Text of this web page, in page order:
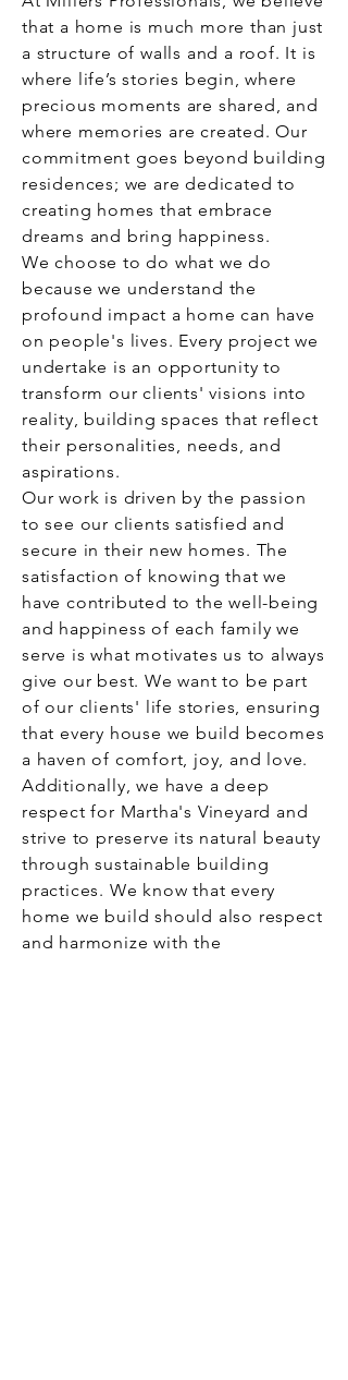
that a home is much more than just
a structure of walls and a roof. It is
where life’s stories begin, where
precious moments are shared, and
where memories are created. Our
commitment goes beyond building
residences; we are dedicated to
creating homes that embrace
dreams and bring happiness.
We choose to do what we do
because we understand the
profound impact a home can have
on people's lives. Every project we
undertake is an opportunity to
transform our clients' visions into
reality, building spaces that reflect
their personalities, needs, and
aspirations.
Our work is driven by the passion
to see our clients satisfied and
secure in their new homes. The
satisfaction of knowing that we
have contributed to the well-being
and happiness of each family we
serve is what motivates us to always
give our best. We want to be part
of our clients' life stories, ensuring
that every house we build becomes
a haven of comfort, joy, and love.
Additionally, we have a deep
respect for Martha's Vineyard and
strive to preserve its natural beauty
through sustainable building
practices. We know that every
home we build should also respect
and harmonize with the